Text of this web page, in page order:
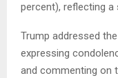
percent), reflecting a
Trump addressed
expressing
and commenting on